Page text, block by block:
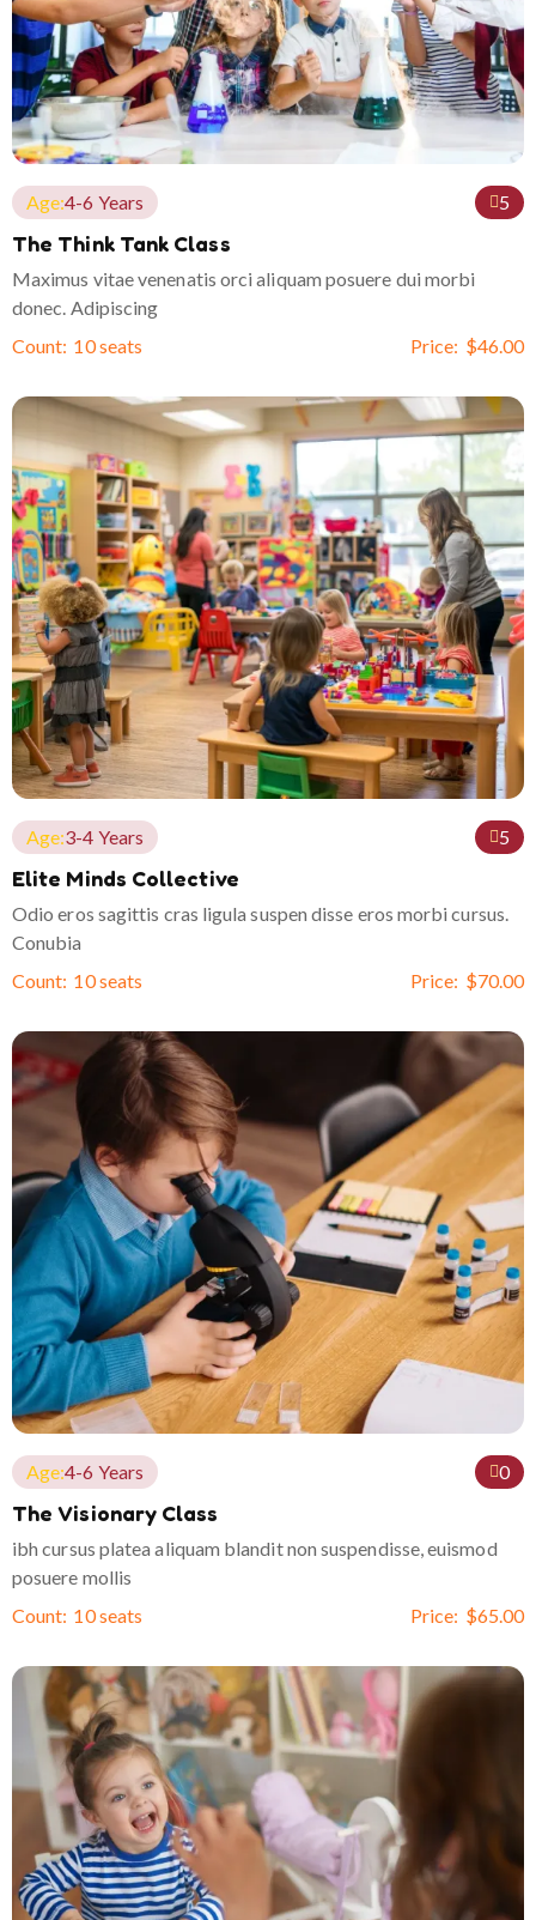
Age:4-6 Years 5
The Think Tank Class
Maximus vitae venenatis orci aliquam posuere dui morbi
donec. Adipiscing
Count: 10 seats Price: $46.00
Age:3-4 Years 5
Elite Minds Collective
Odio eros sagittis cras ligula suspen disse eros morbi cursus.
Conubia
Count: 10 seats Price: $70.00
Age:4-6 Years 0
The Visionary Class
ibh cursus platea aliquam blandit non suspendisse, euismod
posuere mollis
Count: 10 seats Price: $65.00